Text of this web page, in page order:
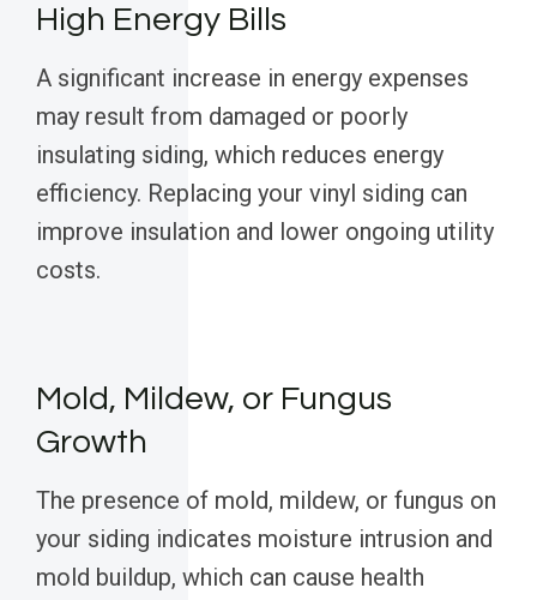
High Energy Bills
A significant increase in energy expenses
may result from damaged or poorly
insulating siding, which reduces energy
efficiency. Replacing your vinyl siding can
improve insulation and lower ongoing utility
costs.
Mold, Mildew, or Fungus
Growth
The presence of mold, mildew, or fungus on
your siding indicates moisture intrusion and
mold buildup, which can cause health